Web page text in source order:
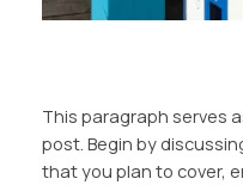
This paragraph serves
post. Begin by
that you plan to cover,